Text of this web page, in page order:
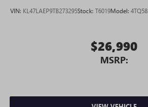
VIN: KL47LAEP9TB273295Stock: T6019Model: 4TQ58
$26,990
MSRP: